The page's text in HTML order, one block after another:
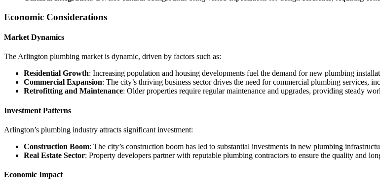
Economic Considerations
Market Dynamics
The Arlington plumbing market is dynamic, driven by factors such as:
Residential Growth: Increasing population and housing developments fuel the demand for new plumbing
Commercial Expansion: The city’s thriving business sector drives the need for commercial plumbing services,
Retrofitting and Maintenance: Older properties require regular maintenance and upgrades, providing steady
Investment Patterns
Arlington’s plumbing industry attracts significant investment:
Construction Boom: The city’s construction boom has led to substantial investments in new plumbing
Real Estate Sector: Property developers partner with reputable plumbing contractors to ensure the quality and
Economic Impact